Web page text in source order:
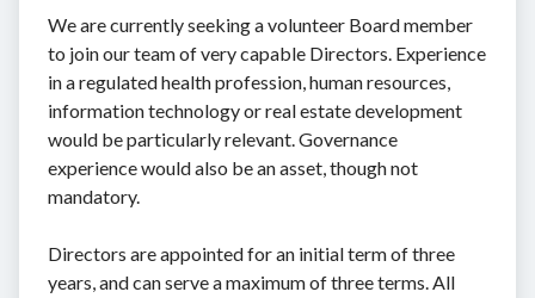
We are currently seeking a volunteer Board member
to join our team of very capable Directors. Experience
in a regulated health profession, human resources,
information technology or real estate development
would be particularly relevant. Governance
experience would also be an asset, though not
mandatory.
Directors are appointed for an initial term of three
years, and can serve a maximum of three terms. All